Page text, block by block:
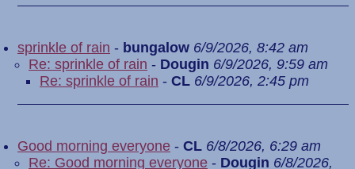
sprinkle of rain - bungalow 6/9/2026, 8:42 am
Re: sprinkle of rain - Dougin 6/9/2026, 9:59 am
Re: sprinkle of rain - CL 6/9/2026, 2:45 pm
Good morning everyone - CL 6/8/2026, 6:29 am
Re: Good morning everyone - Dougin 6/8/2026,